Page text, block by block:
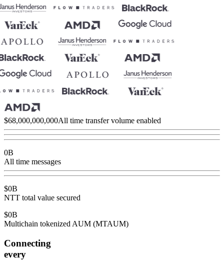
$68,000,000,000All time transfer volume enabled
0B
All time messages
$0B
NTT total value secured
$0B
Multichain tokenized AUM (MTAUM)
Connecting
every